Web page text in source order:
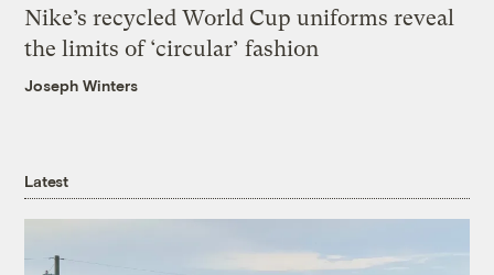
Nike’s recycled World Cup uniforms reveal
the limits of ‘circular’ fashion
Joseph Winters
Latest